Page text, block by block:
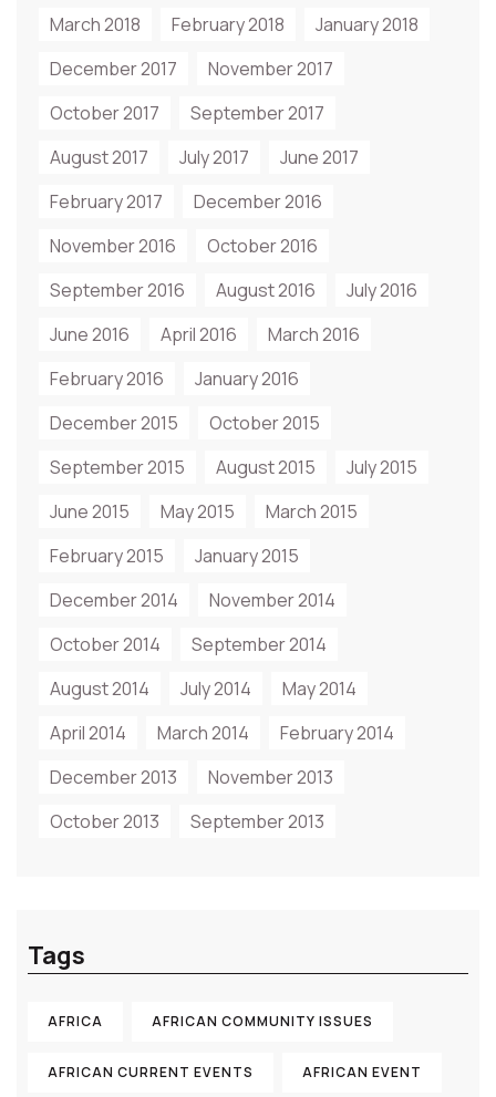
March 2018 February 2018
January 2018
December 2017
November 2017
October 2017
September 2017
August 2017
July 2017
June 2017
February 2017
December 2016
November 2016
October 2016
September 2016
August 2016
July 2016
June 2016
April 2016
March 2016
February 2016
January 2016
December 2015
October 2015
September 2015
August 2015
July 2015
June 2015
May 2015
March 2015
February 2015
January 2015
December 2014
November 2014
October 2014
September 2014
August 2014
July 2014
May 2014
April 2014
March 2014
February 2014
December 2013
November 2013
October 2013
September 2013
Tags
AFRICA AFRICAN COMMUNITY ISSUES
AFRICAN CURRENT EVENTS AFRICAN EVENT